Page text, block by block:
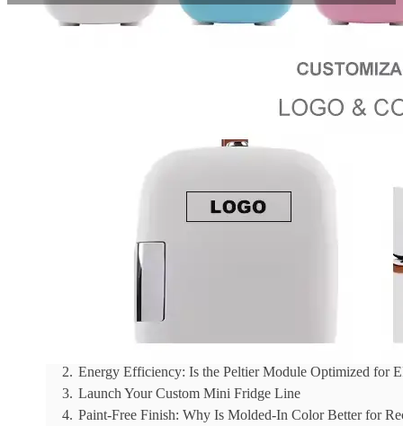
Word Count: 1471
Sourcing eco-beauty materials for a sustainable
surface-level promises without verifying factors like
plastics, and the energy efficiency of low-wattage
Table of Contents
2. Energy Efficiency: Is the Peltier Module Optimized for
3. Launch Your Custom Mini Fridge Line
4. Paint-Free Finish: Why Is Molded-In Color Better for